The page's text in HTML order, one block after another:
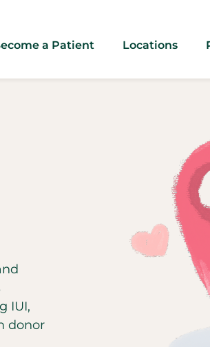
a Patient Locations
IUI,
donor